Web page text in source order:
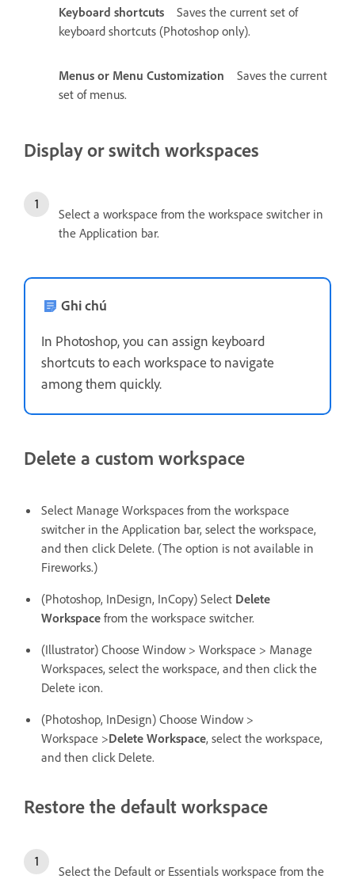
Keyboard shortcuts
Saves the current set of
keyboard shortcuts (Photoshop only).
Menus or Menu Customization
Saves the current
set of menus.
Display or switch workspaces
Select a workspace from the workspace switcher in
the Application bar.
Ghi chú
In Photoshop, you can assign keyboard
shortcuts to each workspace to navigate
among them quickly.
Delete a custom workspace
Select Manage Workspaces from the workspace
switcher in the Application bar, select the workspace,
and then click Delete. (The option is not available in
Fireworks.)
(Photoshop, InDesign, InCopy) Select Delete
Workspace from the workspace switcher.
(Illustrator) Choose Window > Workspace > Manage
Workspaces, select the workspace, and then click the
Delete icon.
(Photoshop, InDesign) Choose Window >
Workspace >Delete Workspace, select the workspace,
and then click Delete.
Restore the default workspace
Select the Default or Essentials workspace from the